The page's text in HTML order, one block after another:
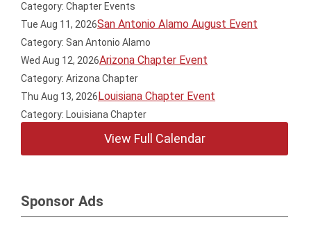
Category: Chapter Events
Tue Aug 11, 2026San Antonio Alamo August Event
Category: San Antonio Alamo
Wed Aug 12, 2026Arizona Chapter Event
Category: Arizona Chapter
Thu Aug 13, 2026Louisiana Chapter Event
Category: Louisiana Chapter
View Full Calendar
Sponsor Ads